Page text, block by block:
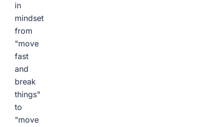
in
mindset
from
"move
fast
and
break
things"
to
"move